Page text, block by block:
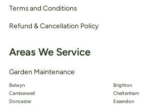
Terms and Conditions
Refund & Cancellation Policy
Areas We Service
Garden Maintenance
Balwyn
Brighton
Camberwell
Cheltenham
Doncaster
Essendon